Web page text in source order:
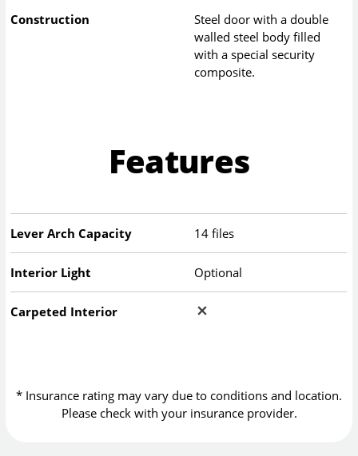
Construction
Steel door with a double
walled steel body filled
with a special security
composite.
Features
Lever Arch Capacity 14 files
Interior Light Optional
Carpeted Interior
* Insurance rating may vary due to conditions and location.
Please check with your insurance provider.